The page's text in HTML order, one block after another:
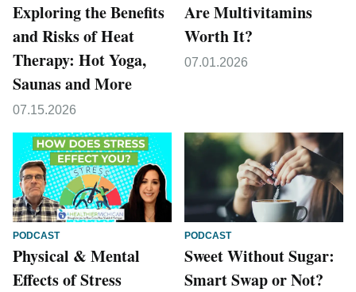
Exploring the Benefits
and Risks of Heat
Therapy: Hot Yoga,
Saunas and More
07.15.2026
Are Multivitamins
Worth It?
07.01.2026
PODCAST
Physical & Mental
Effects of Stress
PODCAST
Sweet Without Sugar:
Smart Swap or Not?